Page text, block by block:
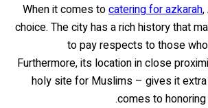
When it comes tocatering for azkarah,
choice. The city has a rich history that
to pay respects to those
Furthermore, its location in close
holy site for Muslims – gives it
comes to